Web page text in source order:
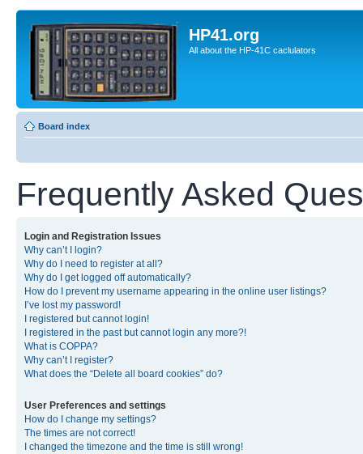
HP41.org
All about the HP-41C caclulators
Board index
Frequently Asked
Login and Registration Issues
Why can’t I login?
Why do I need to register at all?
Why do I get logged off automatically?
How do I prevent my username appearing in the online user listings?
I’ve lost my password!
I registered but cannot login!
I registered in the past but cannot login any more?!
What is COPPA?
Why can’t I register?
What does the “Delete all board cookies” do?
User Preferences and settings
How do I change my settings?
The times are not correct!
I changed the timezone and the time is still wrong!